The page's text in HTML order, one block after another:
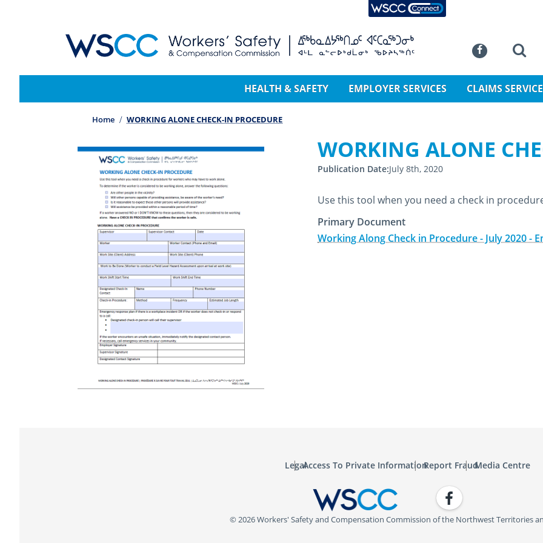
WSCC | Workers' Safety and Compensation Commission
WSCC Connect
Facebook
HEALTH & SAFETY EMPLOYER SERVICES CLAIMS
Home WORKING ALONE CHECK-IN PROCEDURE
WORKING ALONE
Publication Date July 8th, 2020
Use this tool when you need a check in
Primary Document
Working Along Check in Procedure - July 2020 -
LegalAccess To Private InformationReport FraudMedia Centre
WSCC | Workers' Safety and
Facebook
© 2026 Workers' Safety and Compensation Commission of the Northwest Territories